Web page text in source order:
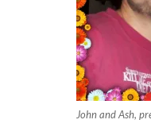
John and Ash,